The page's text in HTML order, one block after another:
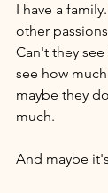
I have a
other
Can't they
see how
maybe they
much.
And maybe